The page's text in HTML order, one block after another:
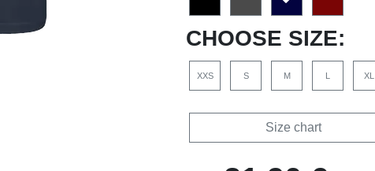
CHOOSE SIZE:
XXS S M L XL
Size chart